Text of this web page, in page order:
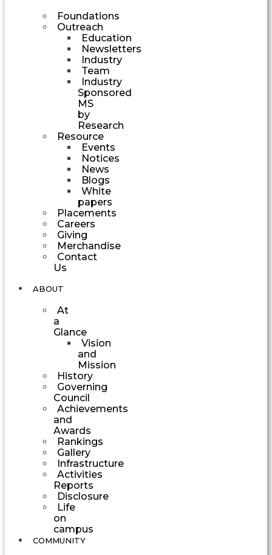
Foundations
Outreach
Education
Newsletters
Industry
Team
Industry
Sponsored
MS
by
Research
Resource
Events
Notices
News
Blogs
White
papers
Placements
Careers
Giving
Merchandise
Contact
Us
ABOUT
At
a
Glance
Vision
and
Mission
History
Governing
Council
Achievements
and
Awards
Rankings
Gallery
Infrastructure
Activities
Reports
Disclosure
Life
on
campus
COMMUNITY